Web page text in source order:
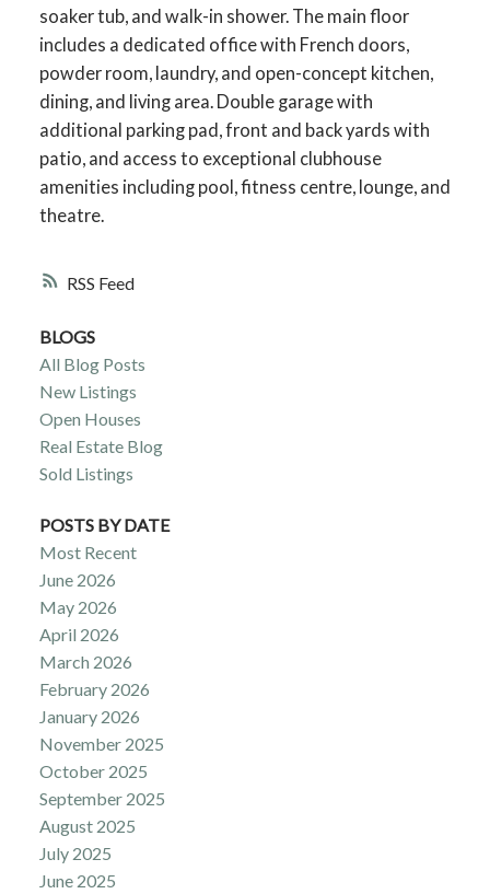
RSS
soaker tub, and walk-in shower. The main floor
includes a dedicated office with French doors,
powder room, laundry, and open-concept kitchen,
dining, and living area. Double garage with
additional parking pad, front and back yards with
patio, and access to exceptional clubhouse
amenities including pool, fitness centre, lounge, and
theatre.
BLOGS
All Blog Posts
New Listings
Open Houses
Real Estate Blog
Sold Listings
POSTS BY DATE
Most Recent
June 2026
May 2026
April 2026
March 2026
February 2026
January 2026
November 2025
October 2025
September 2025
August 2025
July 2025
June 2025